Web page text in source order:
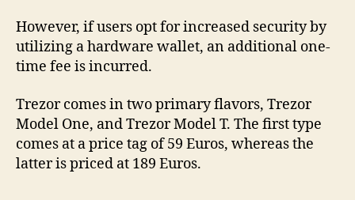
However, if users opt for increased security by
utilizing a hardware wallet, an additional one-
time fee is incurred.
Trezor comes in two primary flavors, Trezor
Model One, and Trezor Model T. The first type
comes at a price tag of 59 Euros, whereas the
latter is priced at 189 Euros.